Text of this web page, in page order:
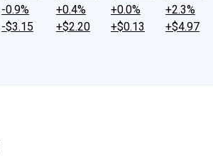
-0.9%
-$3.15
+0.4%
+$2.20
+0.0%
+$0.13
+2.3%
+$4.97